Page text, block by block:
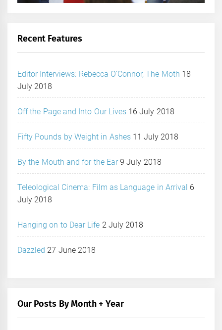
Recent Features
Editor Interviews: Rebecca O’Connor, The Moth 18
July 2018
Off the Page and Into Our Lives 16 July 2018
Fifty Pounds by Weight in Ashes 11 July 2018
By the Mouth and for the Ear 9 July 2018
Teleological Cinema: Film as Language in Arrival 6
July 2018
Hanging on to Dear Life 2 July 2018
Dazzled 27 June 2018
Our Posts By Month + Year